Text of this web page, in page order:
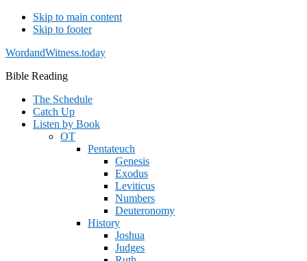
Skip to main content
Skip to footer
WordandWitness.today
Bible Reading
The Schedule
Catch Up
Listen by Book
OT
Pentateuch
Genesis
Exodus
Leviticus
Numbers
Deuteronomy
History
Joshua
Judges